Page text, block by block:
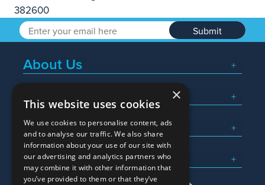
Submit
About Us
Popular Searches
What We Do
Here To Help
×
This website uses cookies
We use cookies to personalise content, ads
and to analyse our traffic. We also share
information about your use of our site with
our advertising and analytics partners who
may combine it with other information that
you’ve provided to them or that they’ve